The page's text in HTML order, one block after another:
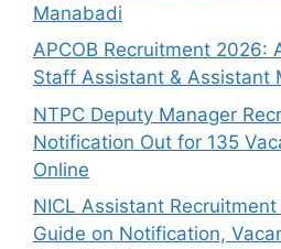
Manabadi
APCOB Recruitment 2026:
Staff Assistant & Assistant
NTPC Deputy Manager
Notification Out for 135
Online
NICL Assistant
Guide on Notification,